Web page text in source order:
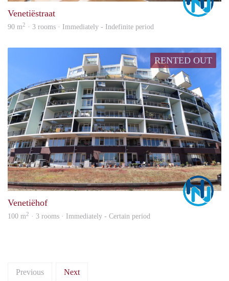
Venetiëstraat
90 m2 · 3 rooms · Immediately - Indefinite period
RENTED OUT
Venetiëhof
100 m2 · 3 rooms · Immediately - Certain period
Previous Next